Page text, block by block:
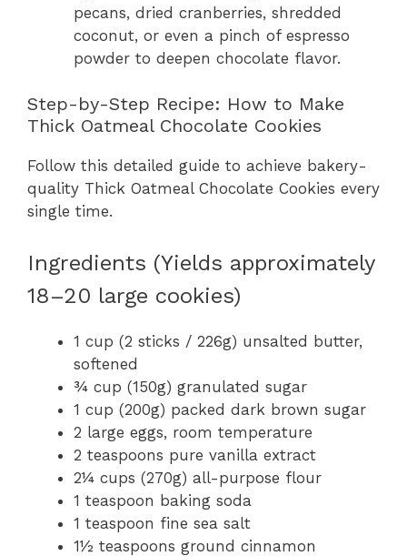
pecans, dried cranberries, shredded
coconut, or even a pinch of espresso
powder to deepen chocolate flavor.
Step-by-Step Recipe: How to Make
Thick Oatmeal Chocolate Cookies
Follow this detailed guide to achieve bakery-
quality Thick Oatmeal Chocolate Cookies every
single time.
Ingredients (Yields approximately
18–20 large cookies)
1 cup (2 sticks / 226g) unsalted butter,
softened
¾ cup (150g) granulated sugar
1 cup (200g) packed dark brown sugar
2 large eggs, room temperature
2 teaspoons pure vanilla extract
2¼ cups (270g) all-purpose flour
1 teaspoon baking soda
1 teaspoon fine sea salt
1½ teaspoons ground cinnamon